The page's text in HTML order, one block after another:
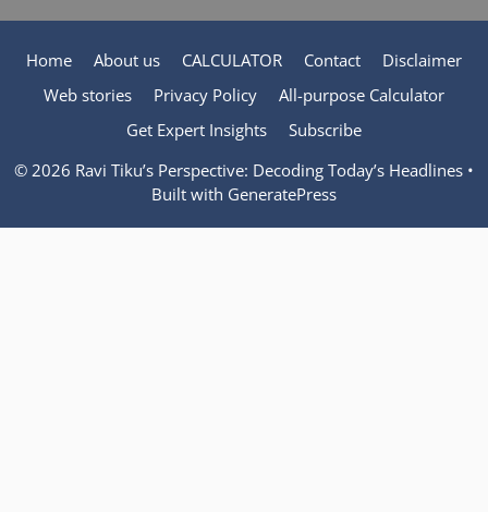
Home About us CALCULATOR Contact
Disclaimer
Web stories
Privacy Policy
All-purpose Calculator
Get Expert Insights
Subscribe
© 2026 Ravi Tiku’s Perspective: Decoding Today’s Headlines •
Built with GeneratePress